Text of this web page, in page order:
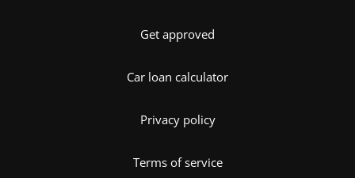
Get approved
Car loan calculator
Privacy policy
Terms of service